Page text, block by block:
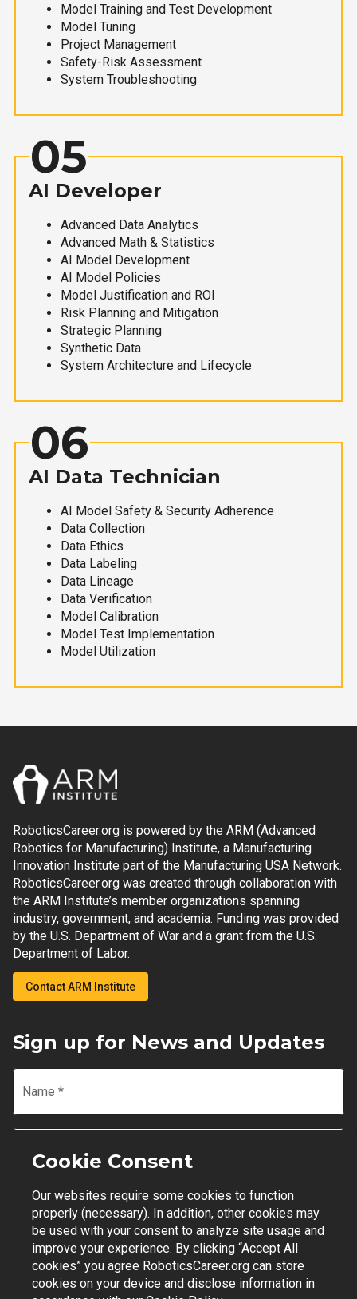
Model Training and Test Development
Model Tuning
Project Management
Safety-Risk Assessment
System Troubleshooting
05
AI Developer
Advanced Data Analytics
Advanced Math & Statistics
AI Model Development
AI Model Policies
Model Justification and ROI
Risk Planning and Mitigation
Strategic Planning
Synthetic Data
System Architecture and Lifecycle
06
AI Data Technician
AI Model Safety & Security Adherence
Data Collection
Data Ethics
Data Labeling
Data Lineage
Data Verification
Model Calibration
Model Test Implementation
Model Utilization
RoboticsCareer.org is powered by the ARM (Advanced
Robotics for Manufacturing) Institute, a Manufacturing
Innovation Institute part of the Manufacturing USA Network.
RoboticsCareer.org was created through collaboration with
the ARM Institute’s member organizations spanning
industry, government, and academia. Funding was provided
by the U.S. Department of War and a grant from the U.S.
Department of Labor.
Contact ARM Institute
Sign up for News and Updates
Name *
Email
Join Mailing List
Contact Support | Privacy Policy | Terms of Use
Cookie Consent
Our websites require some cookies to function
properly (necessary). In addition, other cookies may
be used with your consent to analyze site usage and
improve your experience. By clicking “Accept All
cookies” you agree RoboticsCareer.org can store
cookies on your device and disclose information in